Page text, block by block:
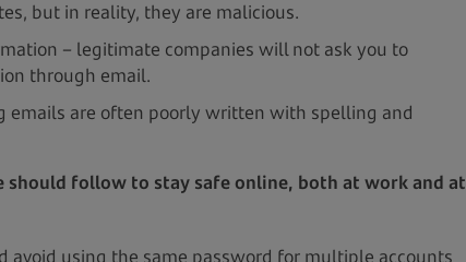
but in reality, they are malicious.
– legitimate companies will not ask you to
through email.
emails are often poorly written with spelling and
should follow to stay safe online, both at work and at
avoid using the same password for multiple accounts